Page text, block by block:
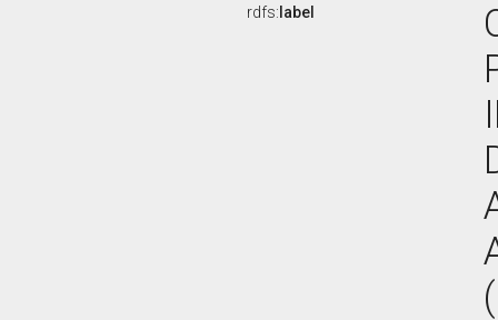
rdfs: label